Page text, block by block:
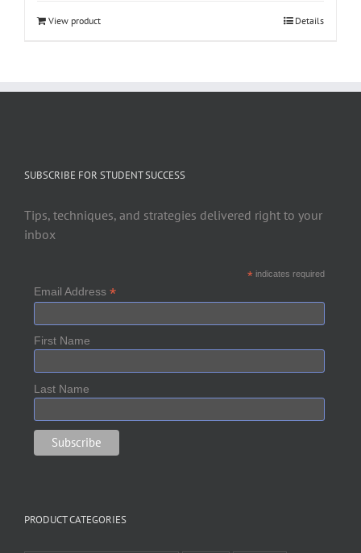
View product Details
SUBSCRIBE FOR STUDENT SUCCESS
Tips, techniques, and strategies delivered right to your
inbox
*indicates required
Email Address *
First Name
Last Name
PRODUCT CATEGORIES